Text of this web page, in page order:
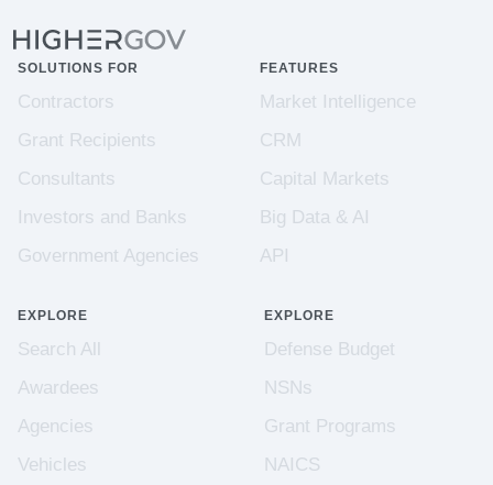
SOLUTIONS FOR
Contractors
Grant Recipients
Consultants
Investors and Banks
Government Agencies
FEATURES
Market Intelligence
CRM
Capital Markets
Big Data & AI
API
EXPLORE
Search All
Awardees
Agencies
Vehicles
EXPLORE
Defense Budget
NSNs
Grant Programs
NAICS